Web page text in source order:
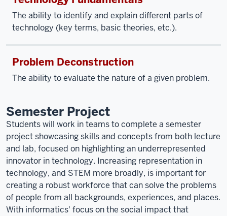
The ability to identify and explain different parts of
technology (key terms, basic theories, etc.).
Problem Deconstruction
The ability to evaluate the nature of a given problem.
Semester Project
Students will work in teams to complete a semester
project showcasing skills and concepts from both lecture
and lab, focused on highlighting an underrepresented
innovator in technology. Increasing representation in
technology, and STEM more broadly, is important for
creating a robust workforce that can solve the problems
of people from all backgrounds, experiences, and places.
With informatics' focus on the social impact that